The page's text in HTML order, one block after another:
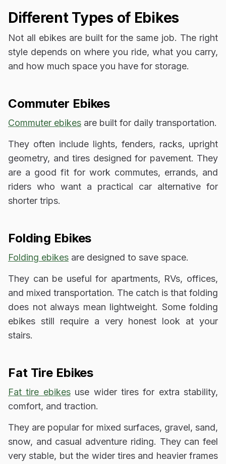
Different Types of Ebikes
Not all ebikes are built for the same job. The right
style depends on where you ride, what you carry,
and how much space you have for storage.
Commuter Ebikes
Commuter ebikes are built for daily transportation.
They often include lights, fenders, racks, upright
geometry, and tires designed for pavement. They
are a good fit for work commutes, errands, and
riders who want a practical car alternative for
shorter trips.
Folding Ebikes
Folding ebikes are designed to save space.
They can be useful for apartments, RVs, offices,
and mixed transportation. The catch is that folding
does not always mean lightweight. Some folding
ebikes still require a very honest look at your
stairs.
Fat Tire Ebikes
Fat tire ebikesuse wider tires for extra stability,
comfort, and traction.
They are popular for mixed surfaces, gravel, sand,
snow, and casual adventure riding. They can feel
very stable, but the wider tires and heavier frames